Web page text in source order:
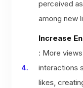
perceived
among new
Increase
: More
interactions
likes,